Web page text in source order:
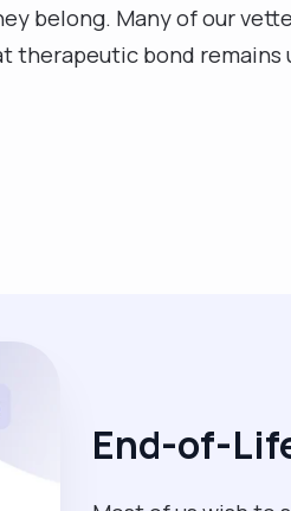
belong. Many of our
therapeutic bond remains
End-of-